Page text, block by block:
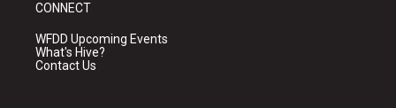
CONNECT
WFDD Upcoming Events
What's Hive?
Contact Us